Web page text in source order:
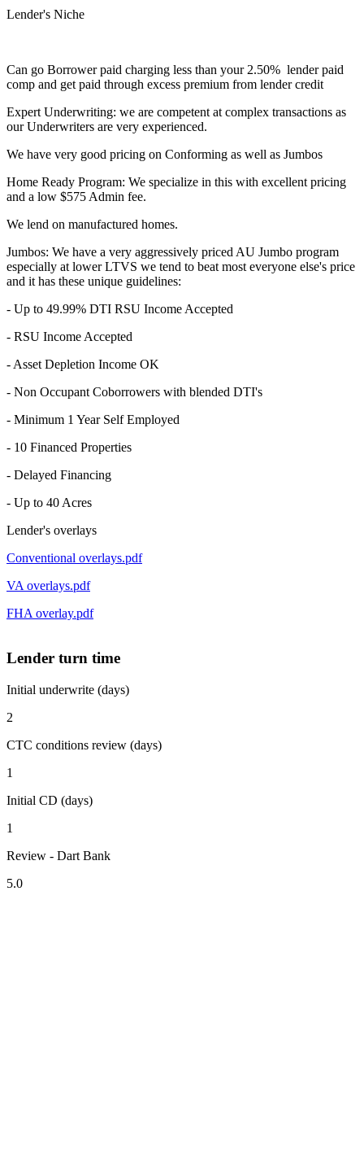
Lender's Niche
Can go Borrower paid charging less than your 2.50% lender paid
comp and get paid through excess premium from lender credit
Expert Underwriting: we are competent at complex transactions as
our Underwriters are very experienced.
We have very good pricing on Conforming as well as Jumbos
Home Ready Program: We specialize in this with excellent pricing
and a low $575 Admin fee.
We lend on manufactured homes.
Jumbos: We have a very aggressively priced AU Jumbo program
especially at lower LTVS we tend to beat most everyone else's price
and it has these unique guidelines:
- Up to 49.99% DTI RSU Income Accepted
- RSU Income Accepted
- Asset Depletion Income OK
- Non Occupant Coborrowers with blended DTI's
- Minimum 1 Year Self Employed
- 10 Financed Properties
- Delayed Financing
- Up to 40 Acres
Lender's overlays
Conventional overlays.pdf
VA overlays.pdf
FHA overlay.pdf
Lender turn time
Initial underwrite (days)
2
CTC conditions review (days)
1
Initial CD (days)
1
Review - Dart Bank
5.0